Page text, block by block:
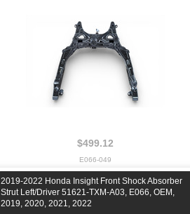
$499.12
E066-049
2019-2022 Honda Insight Front Shock Absorber
Strut Left/Driver 51621-TXM-A03, E066, OEM,
2019, 2020, 2021, 2022